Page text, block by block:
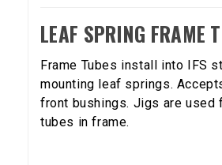
LEAF SPRING FRAME
Frame Tubes install into IFS
mounting leaf springs.
front bushings. Jigs are used
tubes in frame.